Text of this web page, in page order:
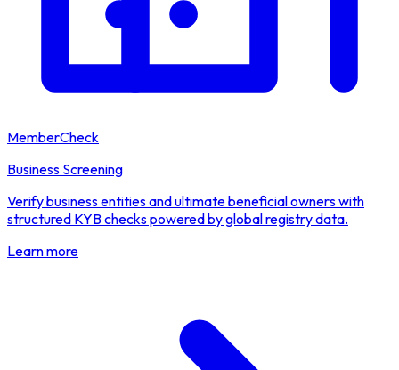
MemberCheck
Business Screening
Verify business entities and ultimate beneficial owners with
structured KYB checks powered by global registry data.
Learn more